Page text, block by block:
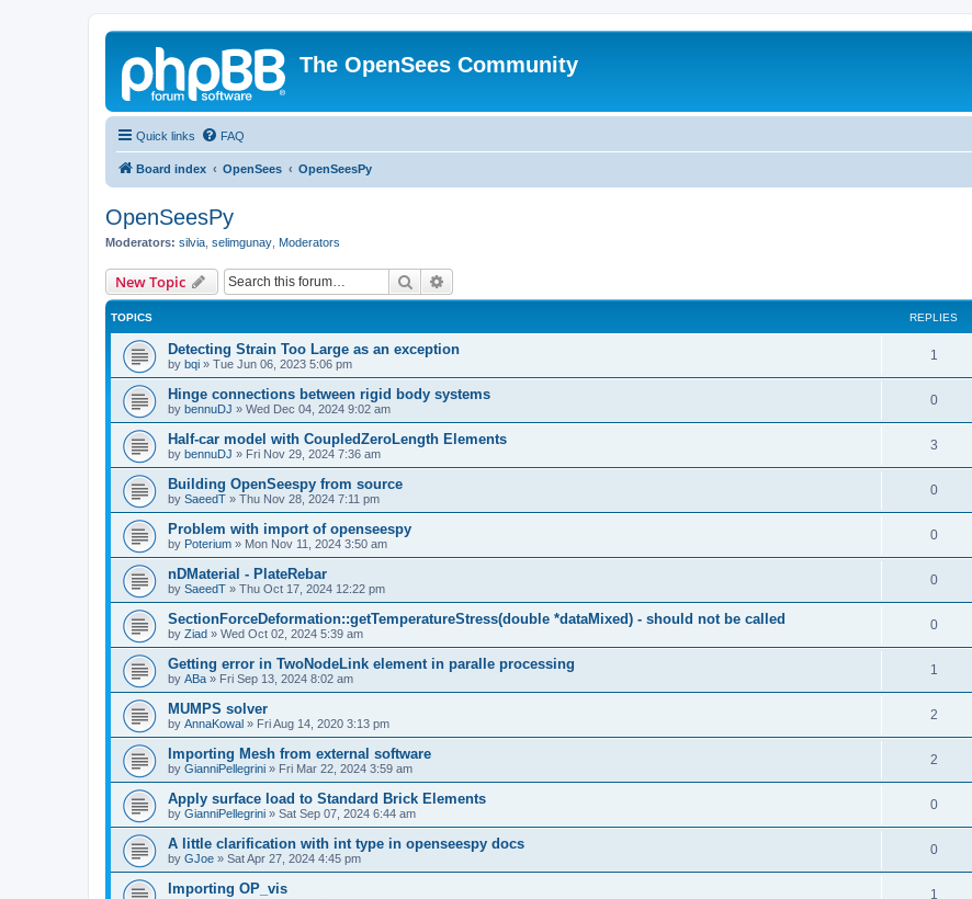
The OpenSees Community
Quick links FAQ
Board index OpenSees OpenSeesPy
OpenSeesPy
Moderators: silvia selimgunay Moderators
New Topic Search
TOPICS REPLIES
Detecting Strain Too Large as an exception
by bqi » Tue Jun 06, 2023 5:06 pm
1
Hinge connections between rigid body systems
by bennuDJ » Wed Dec 04, 2024 9:02 am
0
Half-car model with CoupledZeroLength Elements
by bennuDJ » Fri Nov 29, 2024 7:36 am
3
Building OpenSeespy from source
by SaeedT » Thu Nov 28, 2024 7:11 pm
0
Problem with import of openseespy
by Poterium » Mon Nov 11, 2024 3:50 am
0
nDMaterial - PlateRebar
by SaeedT » Thu Oct 17, 2024 12:22 pm
0
SectionForceDeformation::getTemperatureStress(double *dataMixed) - should not be called
by Ziad » Wed Oct 02, 2024 5:39 am
0
Getting error in TwoNodeLink element in paralle processing
by ABa » Fri Sep 13, 2024 8:02 am
1
MUMPS solver
by AnnaKowal » Fri Aug 14, 2020 3:13 pm
2
Importing Mesh from external software
by GianniPellegrini » Fri Mar 22, 2024 3:59 am
2
Apply surface load to Standard Brick Elements
by GianniPellegrini » Sat Sep 07, 2024 6:44 am
0
A little clarification with int type in openseespy docs
by GJoe » Sat Apr 27, 2024 4:45 pm
0
Importing OP_vis 1